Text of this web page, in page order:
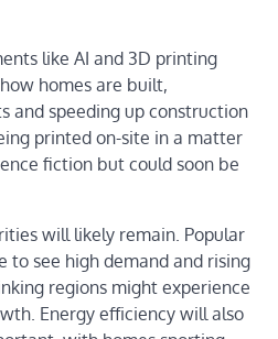
like AI and 3D printing
homes are built,
and speeding up construction
printed on-site in a matter
fiction but could soon be
will likely remain. Popular
to see high demand and rising
regions might experience
Energy efficiency will also